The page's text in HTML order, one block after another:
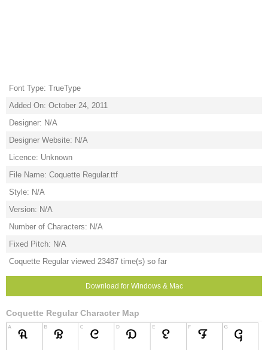
Font Type: TrueType
Added On: October 24, 2011
Designer: N/A
Designer Website: N/A
Licence: Unknown
File Name: Coquette Regular.ttf
Style: N/A
Version: N/A
Number of Characters: N/A
Fixed Pitch: N/A
Coquette Regular viewed 23487 time(s) so far
Download for Windows & Mac
Coquette Regular Character Map